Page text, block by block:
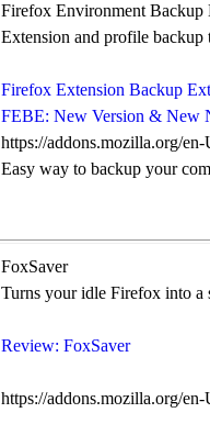
Firefox Environment Backup
Extension and profile backup
Firefox Extension Backup
FEBE: New Version & New
https://addons.mozilla.org/
Easy way to backup your
FoxSaver
Turns your idle Firefox into a
Review: FoxSaver
https://addons.mozilla.org/